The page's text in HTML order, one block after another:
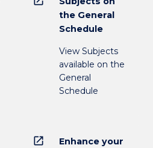
the General
Schedule
View Subjects
available on the
General
Schedule
open_in_new
Enhance your